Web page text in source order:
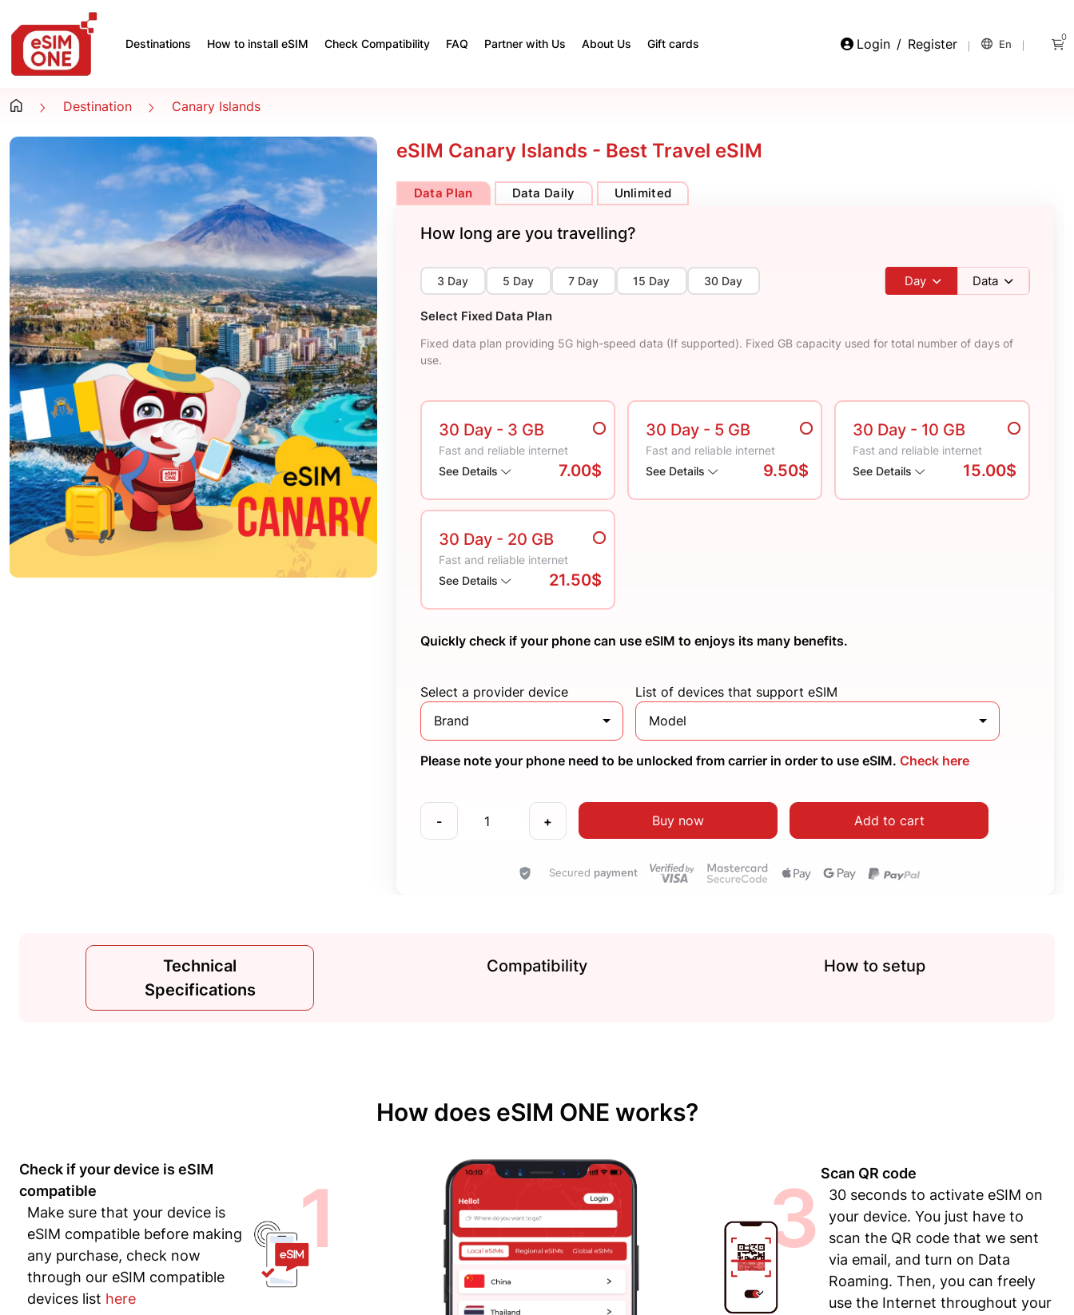
Destinations How to install eSIM Check Compatibility FAQ Partner with Us About Us Gift cards Login / Register En
0
Destination Canary Islands
eSIM Canary Islands - Best Travel eSIM
Data Plan Data Daily Unlimited
How long are you travelling?
3 Day 5 Day 7 Day 15 Day 30 Day Day Data
Select Fixed Data Plan
Fixed data plan providing 5G high-speed data (If supported). Fixed GB capacity used for total number of days of
use.
30 Day - 3 GB
Fast and reliable internet
See Details
7.00$
30 Day - 5 GB
Fast and reliable internet
See Details
9.50$
30 Day - 10 GB
Fast and reliable internet
See Details
15.00$
30 Day - 20 GB
Fast and reliable internet
See Details
21.50$
Quickly check if your phone can use eSIM to enjoys its many benefits.
Select a provider device
Brand
List of devices that support eSIM
Model
Please note your phone need to be unlocked from carrier in order to use eSIM. Check here
- + Buy now Add to cart
Secured payment
Technical
Specifications
Compatibility How to setup
How does eSIM ONE works?
Check if your device is eSIM
compatible
Make sure that your device is
eSIM compatible before making
any purchase, check now
through our eSIM compatible
devices list here
1 3 Scan QR code
30 seconds to activate eSIM on
your device. You just have to
scan the QR code that we sent
via email, and turn on Data
Roaming. Then, you can freely
use the Internet throughout your